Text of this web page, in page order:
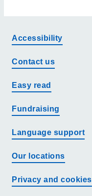
Accessibility
Contact us
Easy read
Fundraising
Language support
Our locations
Privacy and cookies